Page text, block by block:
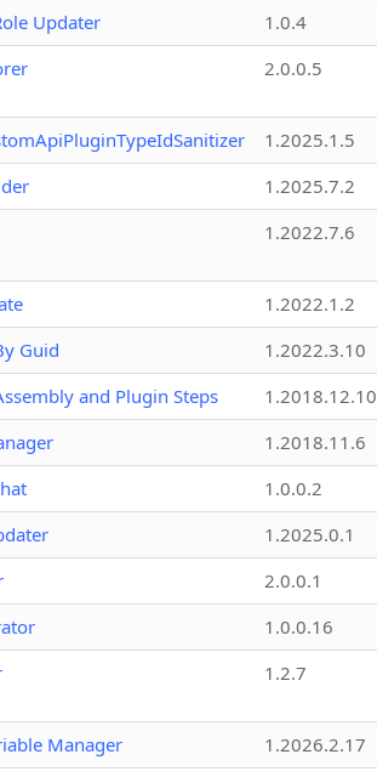
Updater
1.0.4
2.0.0.5
1.2025.1.5
1.2025.7.2
1.2022.7.6
1.2022.1.2
Guid
1.2022.3.10
and Plugin Steps
1.2018.12.10
1.2018.11.6
1.0.0.2
1.2025.0.1
2.0.0.1
1.0.0.16
1.2.7
Manager
1.2026.2.17